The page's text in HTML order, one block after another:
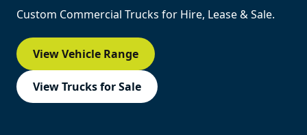
Custom Commercial Trucks for Hire, Lease & Sale.
View Vehicle Range
View Trucks for Sale